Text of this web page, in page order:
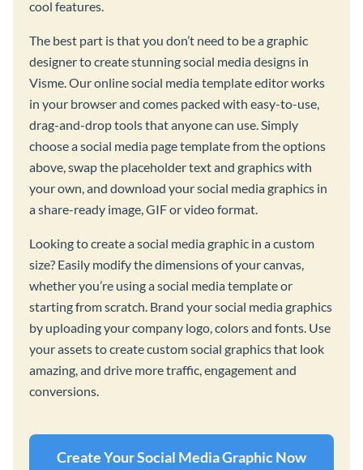
cool features.
The best part is that you don’t need to be a graphic
designer to create stunning social media designs in
Visme. Our online social media template editor works
in your browser and comes packed with easy-to-use,
drag-and-drop tools that anyone can use. Simply
choose a social media page template from the options
above, swap the placeholder text and graphics with
your own, and download your social media graphics in
a share-ready image, GIF or video format.
Looking to create a social media graphic in a custom
size? Easily modify the dimensions of your canvas,
whether you’re using a social media template or
starting from scratch. Brand your social media graphics
by uploading your company logo, colors and fonts. Use
your assets to create custom social graphics that look
amazing, and drive more traffic, engagement and
conversions.
Create Your Social Media Graphic Now